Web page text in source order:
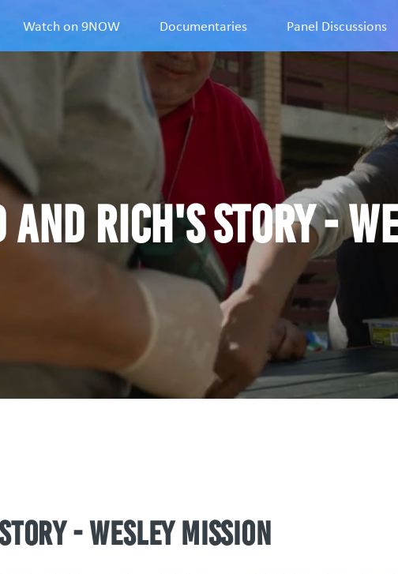
Watch on 9NOW Documentaries Panel Discussions
and Rich's story -
- Wesley Mission